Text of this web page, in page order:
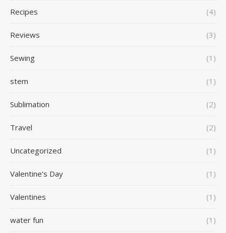
Recipes (4)
Reviews (3)
Sewing (1)
stem (1)
Sublimation (2)
Travel (2)
Uncategorized (1)
Valentine's Day (1)
Valentines (1)
water fun (1)